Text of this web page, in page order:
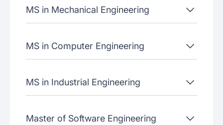
MS in Mechanical Engineering
MS in Computer Engineering
MS in Industrial Engineering
Master of Software Engineering